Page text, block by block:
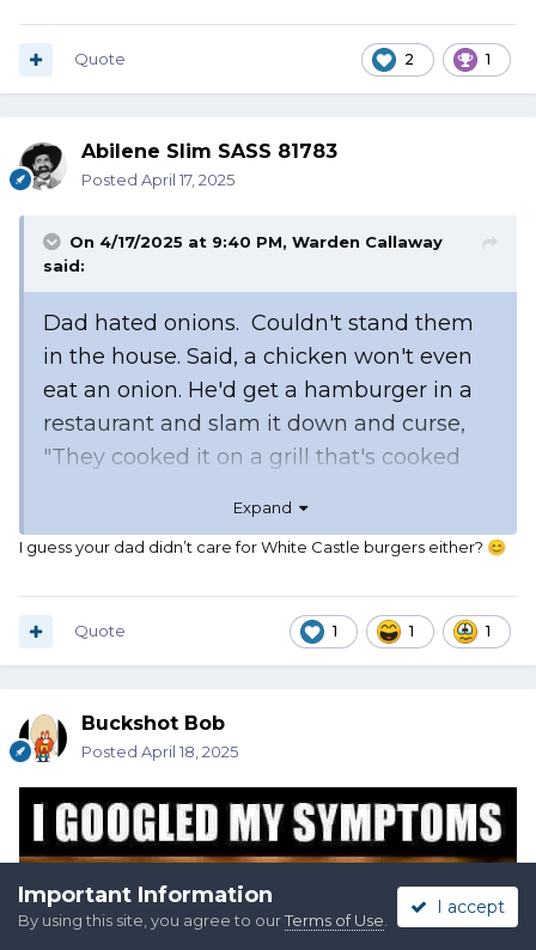
2 1
Quote
Abilene Slim SASS 81783
Posted April 17, 2025
On 4/17/2025 at 9:40 PM, Warden Callaway
said:
Dad hated onions. Couldn't stand them
in the house. Said, a chicken won't even
eat an onion. He'd get a hamburger in a
restaurant and slam it down and curse,
"They cooked it on a grill that's cooked
them when he wasn't around. Not my
favorite but I can eat them raw in
moderation.
Expand
I guess your dad didn’t care for White Castle burgers either? 😊
1 1 1
Quote
Buckshot Bob
Posted April 18, 2025
Important Information
By using this site, you agree to ourTerms of Use
I accept